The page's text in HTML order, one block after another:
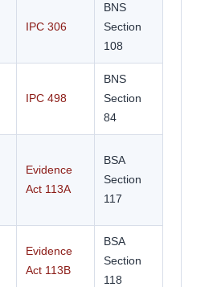
IPC 306
BNS
Section
108
IPC 498
BNS
Section
84
Evidence
Act 113A
BSA
Section
117
Evidence
Act 113B
BSA
Section
118